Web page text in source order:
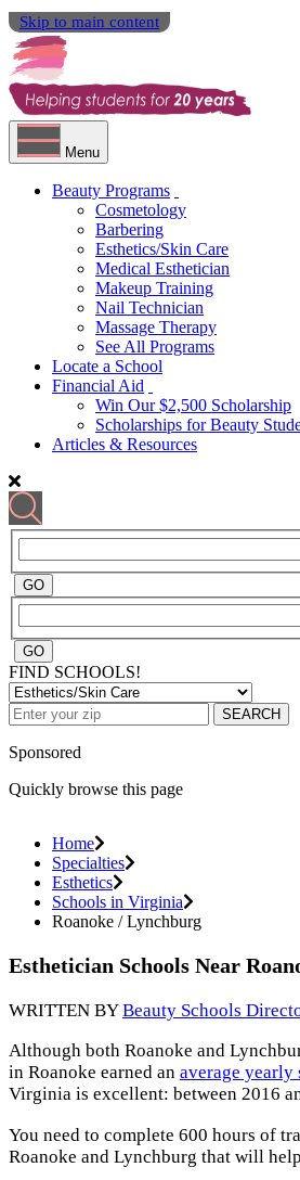
Skip to main content
Menu
Beauty Programs
Cosmetology
Barbering
Esthetics/Skin Care
Medical Esthetician
Makeup Training
Nail Technician
Massage Therapy
See All Programs
Locate a School
Financial Aid
Win Our $2,500 Scholarship
Scholarships for Beauty
Articles & Resources
FIND SCHOOLS!
SEARCH
Sponsored
Quickly browse this page
Home
Specialties
Esthetics
Schools in Virginia
Roanoke / Lynchburg
Esthetician Schools Near
WRITTEN BYBeauty Schools
Although both Roanoke and
in Roanoke earned an average yearly
Virginia is excellent: between 2016
You need to complete 600 hours of
Roanoke and Lynchburg that will